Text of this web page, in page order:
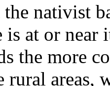
nativist
is at or near
the more
rural areas,